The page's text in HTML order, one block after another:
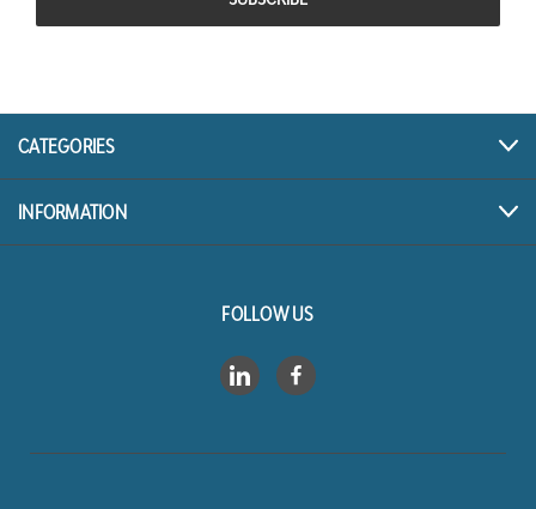
CATEGORIES
INFORMATION
FOLLOW US